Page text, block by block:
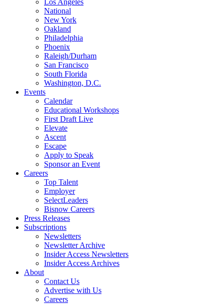
Los Angeles
National
New York
Oakland
Philadelphia
Phoenix
Raleigh/Durham
San Francisco
South Florida
Washington, D.C.
Events
Calendar
Educational Workshops
First Draft Live
Elevate
Ascent
Escape
Apply to Speak
Sponsor an Event
Careers
Top Talent
Employer
SelectLeaders
Bisnow Careers
Press Releases
Subscriptions
Newsletters
Newsletter Archive
Insider Access Newsletters
Insider Access Archives
About
Contact Us
Advertise with Us
Careers